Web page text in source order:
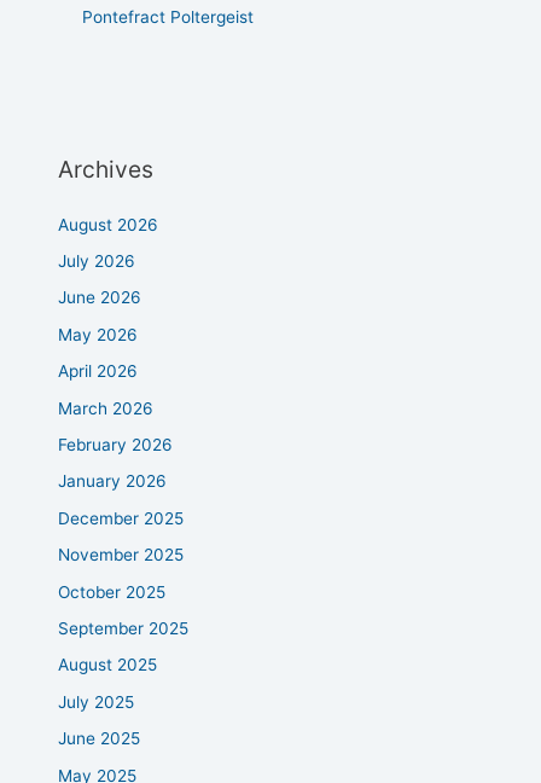
Pontefract Poltergeist
Archives
August 2026
July 2026
June 2026
May 2026
April 2026
March 2026
February 2026
January 2026
December 2025
November 2025
October 2025
September 2025
August 2025
July 2025
June 2025
May 2025